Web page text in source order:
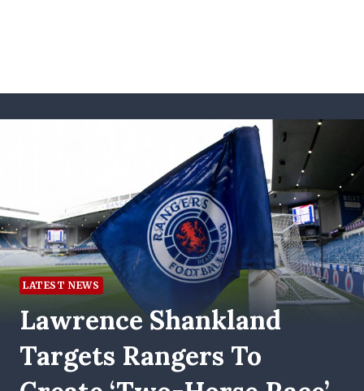
LATEST NEWS
Lawrence Shankland
Targets Rangers To